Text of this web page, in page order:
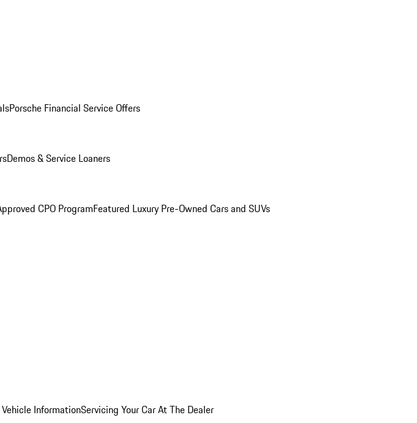
Porsche Financial Service Offers
Demos & Service Loaners
CPO ProgramFeatured Luxury Pre-Owned Cars and SUVs
InformationServicing Your Car At The Dealer